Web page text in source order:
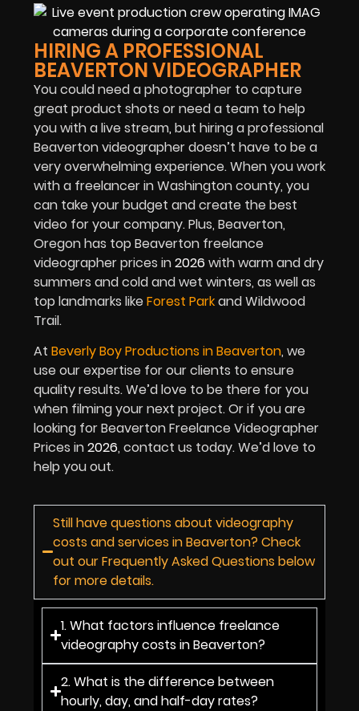
HIRING A PROFESSIONAL
BEAVERTON VIDEOGRAPHER
You could need a photographer to capture
great product shots or need a team to help
you with a live stream,but hiring a professional
Beaverton videographer doesn’t have to be a
very overwhelming experience. When you work
with a freelancer in Washington county, you
can take your budget and create the best
video for your company. Plus, Beaverton,
Oregon has top Beaverton freelance
videographer prices in2026 with warm and dry
summers and cold and wet winters, as well as
top landmarks likeForest Parkand Wildwood
Trail.
At Beverly Boy Productions in Beaverton, we
use our expertise for our clients to ensure
quality results. We’d love to be there for you
when filming your next project. Or if you are
looking for Beaverton Freelance Videographer
Prices in2026, contact us today. We’d love to
help you out.
Still have questions about videography
costs and services in Beaverton? Check
out our Frequently Asked Questions below
for more details.
1. What factors influence freelance
videography costs in Beaverton?
2. What is the difference between
hourly, day, and half-day rates?